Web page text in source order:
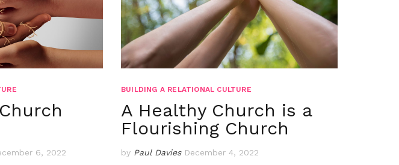
6, 2022
BUILDING A RELATIONAL CULTURE
A Healthy Church is a
Flourishing Church
by Paul Davies December 4, 2022